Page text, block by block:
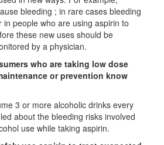
bleeding ; in rare cases bleeding
people who are using aspirin to
these new uses should be
by a physician.
who are taking low dose
or prevention know
3 or more alcoholic drinks every
about the bleeding risks involved
use while taking aspirin.